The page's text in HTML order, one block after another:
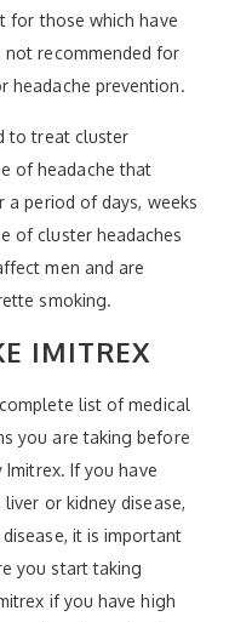
for those which have
not recommended for
headache prevention.
to treat cluster
of headache that
period of days, weeks
of cluster headaches
men and are
smoking.
IMITREX
list of medical
you are taking before
If you have
or kidney disease,
it is important
you start taking
if you have high